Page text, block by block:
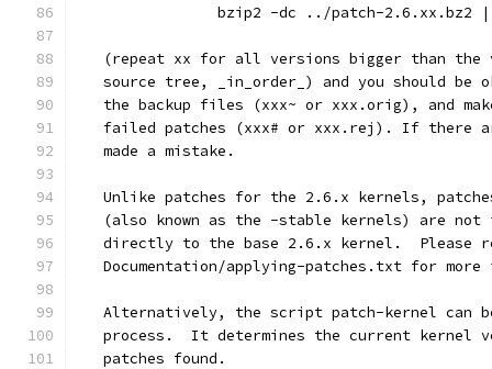
bzip2 -dc ../patch-2.6.xx.bz2
(repeat xx for all versions bigger than the
source tree, _in_order_) and you should be
the backup files (xxx~ or xxx.orig), and
failed patches (xxx# or xxx.rej). If there
   made a mistake.
Unlike patches for the 2.6.x kernels,
(also known as the -stable kernels) are not
directly to the base 2.6.x kernel.  Please
Documentation/applying-patches.txt for more
Alternatively, the script patch-kernel can
process.  It determines the current kernel
   patches found.